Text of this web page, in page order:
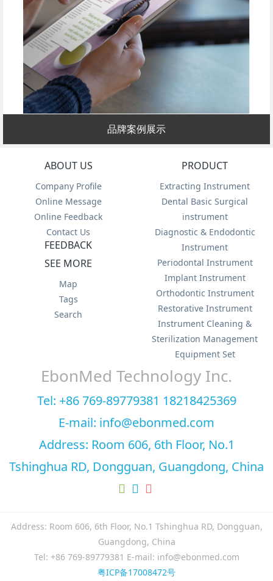
品牌案例展示
ABOUT US
Company Profile
Online Message
Online Feedback
Contact Us
PRODUCT
Extracting Instrument
Dental Basic Surgical
instrument
Diagnostic & Endodontic
Instrument
Periodontal Instrument
Implant Instrument
Orthodontic Instrument
Restorative Instrument
Instrument Cleaning &
Sterilization Management
Equipment Set
FEEDBACK
SEE MORE
Map
Tags
Search
EbonMed Technology Inc.
Tel: +86 769-89779381 18218425369
E-mail: info@ebonmed.com
Address: Room 606, 6th Floor, No.1
Tshinghua RD, Dongguan, Guangdong, China
Address: Room 606, 6th Floor, No.1 Tshinghua RD, Dongguan,
Guangdong, China
Tel: +86 769-89779381 E-mail: info@ebonmed.com
粤ICP备17008472号